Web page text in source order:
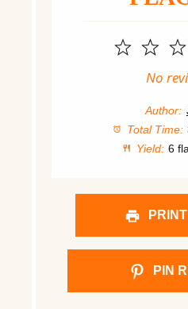
2
1
Star
No
Author:
Total Time:
Yield: 6
PIN